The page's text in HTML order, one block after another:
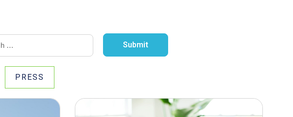
PRESS